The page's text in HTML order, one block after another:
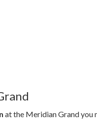
at the Meridian Grand you